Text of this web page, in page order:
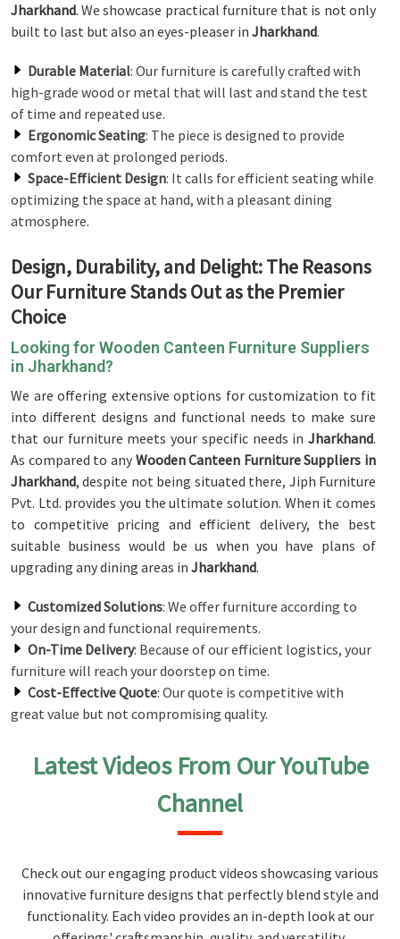
Jharkhand. We showcase practical furniture that is not only
built to last but also an eyes-pleaser in Jharkhand.
Durable Material: Our furniture is carefully crafted with
high-grade wood or metal that will last and stand the test
of time and repeated use.
Ergonomic Seating: The piece is designed to provide
comfort even at prolonged periods.
Space-Efficient Design: It calls for efficient seating while
optimizing the space at hand, with a pleasant dining
atmosphere.
Design, Durability, and Delight: The Reasons
Our Furniture Stands Out as the Premier
Choice
Looking for Wooden Canteen Furniture Suppliers
in Jharkhand?
We are offering extensive options for customization to fit
into different designs and functional needs to make sure
that our furniture meets your specific needs in Jharkhand.
As compared to any Wooden Canteen Furniture Suppliers in
Jharkhand, despite not being situated there, Jiph Furniture
Pvt. Ltd. provides you the ultimate solution. When it comes
to competitive pricing and efficient delivery, the best
suitable business would be us when you have plans of
upgrading any dining areas in Jharkhand.
Customized Solutions: We offer furniture according to
your design and functional requirements.
On-Time Delivery: Because of our efficient logistics, your
furniture will reach your doorstep on time.
Cost-Effective Quote: Our quote is competitive with
great value but not compromising quality.
Latest Videos From Our YouTube
Channel
Check out our engaging product videos showcasing various
innovative furniture designs that perfectly blend style and
functionality. Each video provides an in-depth look at our